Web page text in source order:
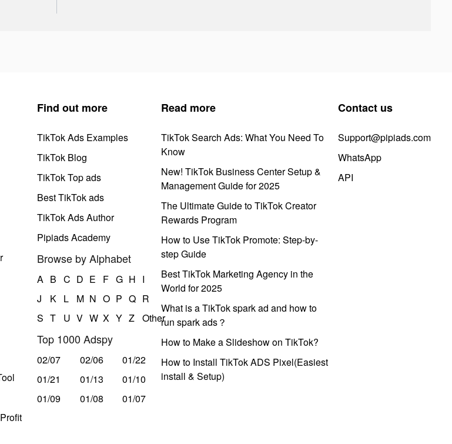
Find out more
TikTok Ads Examples
TikTok Blog
TikTok Top ads
Best TikTok ads
TikTok Ads Author
Pipiads Academy
Browse by Alphabet
A B C D E F G H I
J
K L M N O P Q R
S T U V W X Y Z Other
Top 1000 Adspy
02/07 02/06
01/22
01/21
01/13
01/10
01/09
01/08 01/07
Read more
TikTok Search Ads: What You Need To
Know
New! TikTok Business Center Setup &
Management Guide for 2025
The Ultimate Guide to TikTok Creator
Rewards Program
How to Use TikTok Promote: Step-by-
step Guide
Best TikTok Marketing Agency in the
World for 2025
What is a TikTok spark ad and how to
run spark ads？
How to Make a Slideshow on TikTok?
How to Install TikTok ADS Pixel(Easiest
install & Setup)
Contact us
Support@pipiads.com
WhatsApp
API